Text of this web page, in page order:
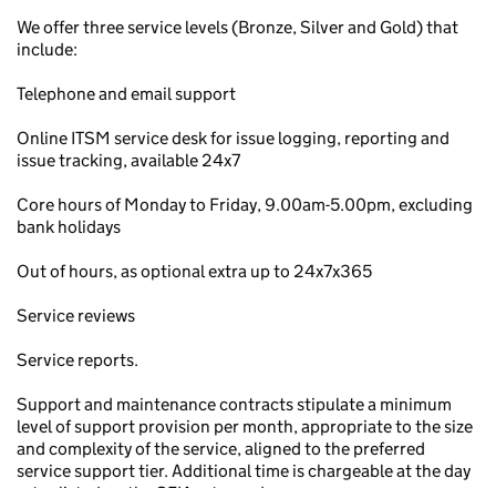
We offer three service levels (Bronze, Silver and Gold) that
include:
Telephone and email support
Online ITSM service desk for issue logging, reporting and
issue tracking, available 24x7
Core hours of Monday to Friday, 9.00am-5.00pm, excluding
bank holidays
Out of hours, as optional extra up to 24x7x365
Service reviews
Service reports.
Support and maintenance contracts stipulate a minimum
level of support provision per month, appropriate to the size
and complexity of the service, aligned to the preferred
service support tier. Additional time is chargeable at the day